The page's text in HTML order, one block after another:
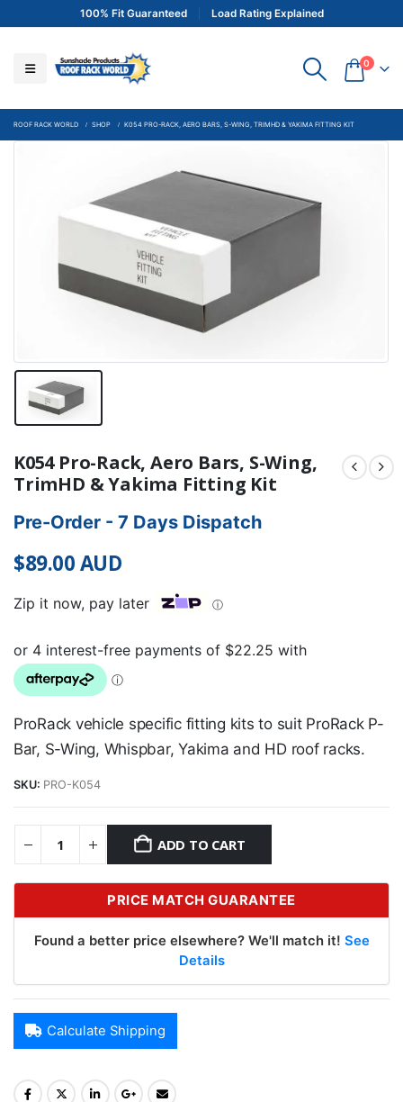
100% Fit Guaranteed Load Rating Explained
0
ROOF RACK WORLD SHOP K054 PRO-RACK, AERO BARS, S-WING, TRIMHD & YAKIMA FITTING KIT
K054 Pro-Rack, Aero Bars, S-Wing,
TrimHD & Yakima Fitting Kit
Pre-Order - 7 Days Dispatch
$89.00AUD
Zip it now, pay later ⓘ
ProRack vehicle specific fitting kits to suit ProRack P-
Bar, S-Wing, Whispbar, Yakima and HD roof racks.
SKU: PRO-K054
ADD TO CART
PRICE MATCH GUARANTEE
Found a better price elsewhere? We'll match it! See
Details
Calculate Shipping